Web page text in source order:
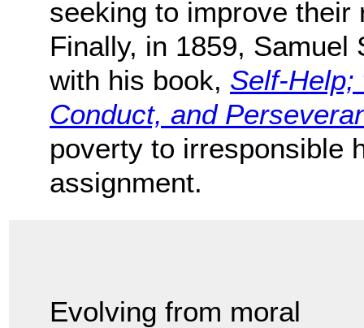
seeking to improve
Finally, in 1859,
with his book, Self-Help;
Conduct, and
poverty to irresponsible
assignment.
Evolving from moral